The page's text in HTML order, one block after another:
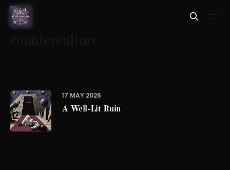
17 MAY 2026
A Well-Lit Ruin